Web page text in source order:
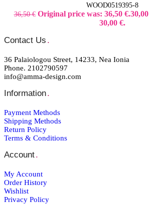
WOOD0519395-8
36,50€ Original price was: 36,50 €.30,00
30,00 €.
Contact Us .
36 Palaiologou Street, 14233, Nea Ionia
Phone. 2102790597
info@amma-design.com
Information.
Payment Μethods
Shipping Μethods
Return Policy
Terms & Conditions
Account.
My Account
Order Ηistory
Wishlist
Privacy Policy